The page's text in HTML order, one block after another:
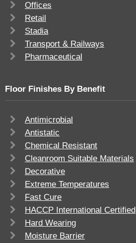
Offices
Retail
Stadia
Transport & Railways
Pharmaceutical
Floor Finishes By Benefit
Antimicrobial
Antistatic
Chemical Resistant
Cleanroom Suitable Materials
Decorative
Extreme Temperatures
Fast Cure
HACCP International Certified
Hard Wearing
Moisture Barrier